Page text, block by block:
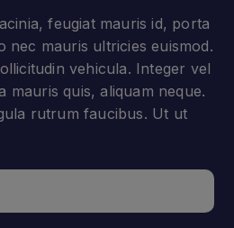
feugiat mauris id, porta
nec mauris ultricies euismod.
vehicula. Integer vel
mauris quis, aliquam neque.
rutrum faucibus. Ut ut